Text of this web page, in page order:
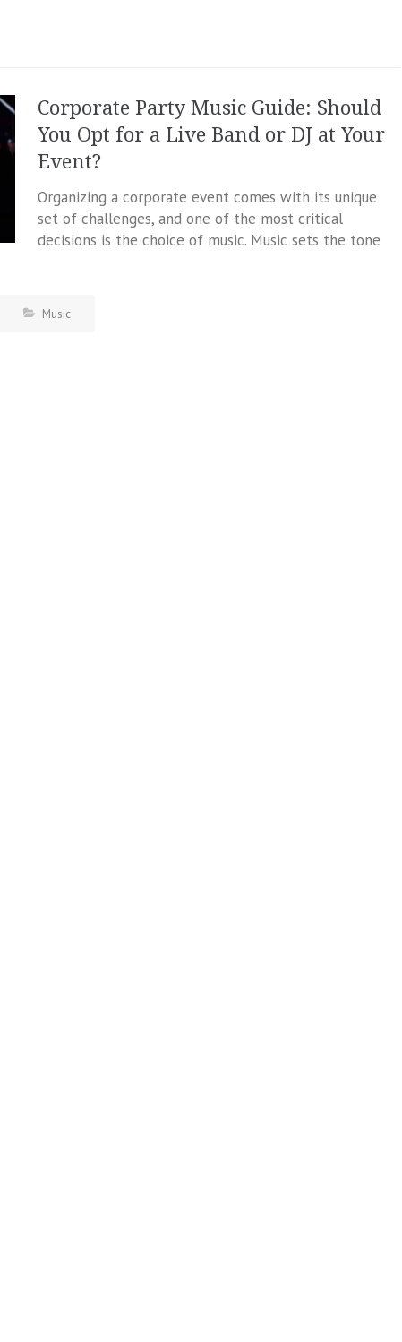
Corporate Party Music Guide: Should
You Opt for a Live Band or DJ at Your
Event?
Organizing a corporate event comes with its unique
set of challenges, and one of the most critical
decisions is the choice of music. Music sets the tone
Music